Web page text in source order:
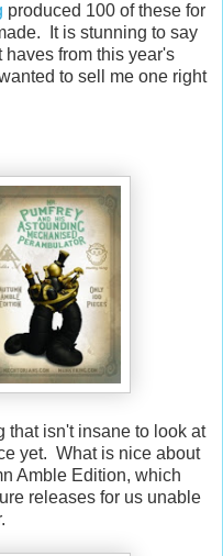
produced 100 of these for
It is stunning to say
haves from this year's
to sell me one right
that isn't insane to look at
yet. What is nice about
Amble Edition, which
releases for us unable